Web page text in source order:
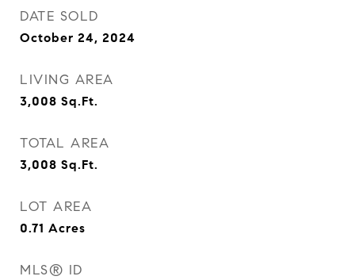
DATE SOLD
October 24, 2024
LIVING AREA
3,008 Sq.Ft.
TOTAL AREA
3,008 Sq.Ft.
LOT AREA
0.71 Acres
MLS® ID